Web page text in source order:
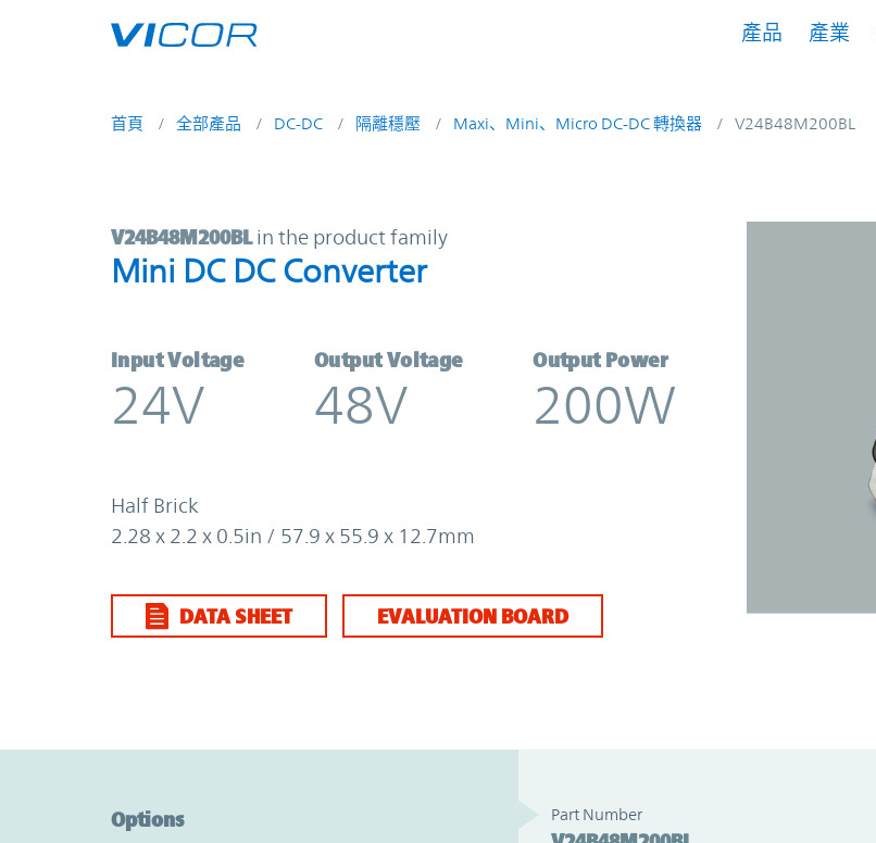
產品 產業
首頁 全部產品 DC-DC 隔離穩壓 Maxi、Mini、Micro DC-DC 轉換器 V24B48M200BL
V24B48M200BL | Mini DC DC Converter | Vicor
V24B48M200BL in the product family
Mini DC DC Converter
Input Voltage
24V
Output Voltage
48V
Output Power
200W
Half Brick
2.28 x 2.2 x 0.5in / 57.9 x 55.9 x 12.7mm
DATA SHEET EVALUATION BOARD
Options Part Number